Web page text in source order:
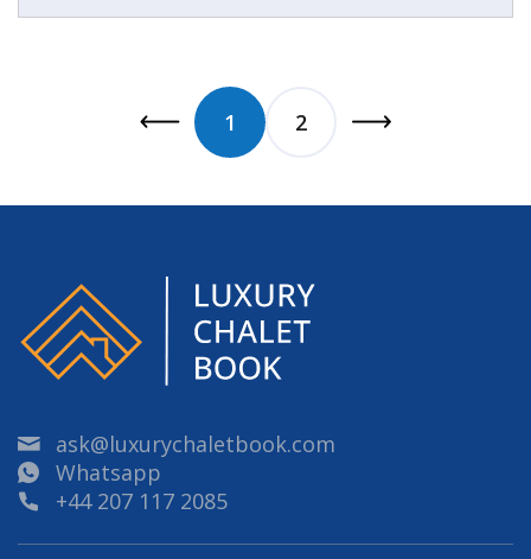
1 2
ask@luxurychaletbook.com
Whatsapp
+44 207 117 2085